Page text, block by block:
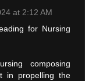
at 2:12 AM
for Nursing
composing
in propelling the